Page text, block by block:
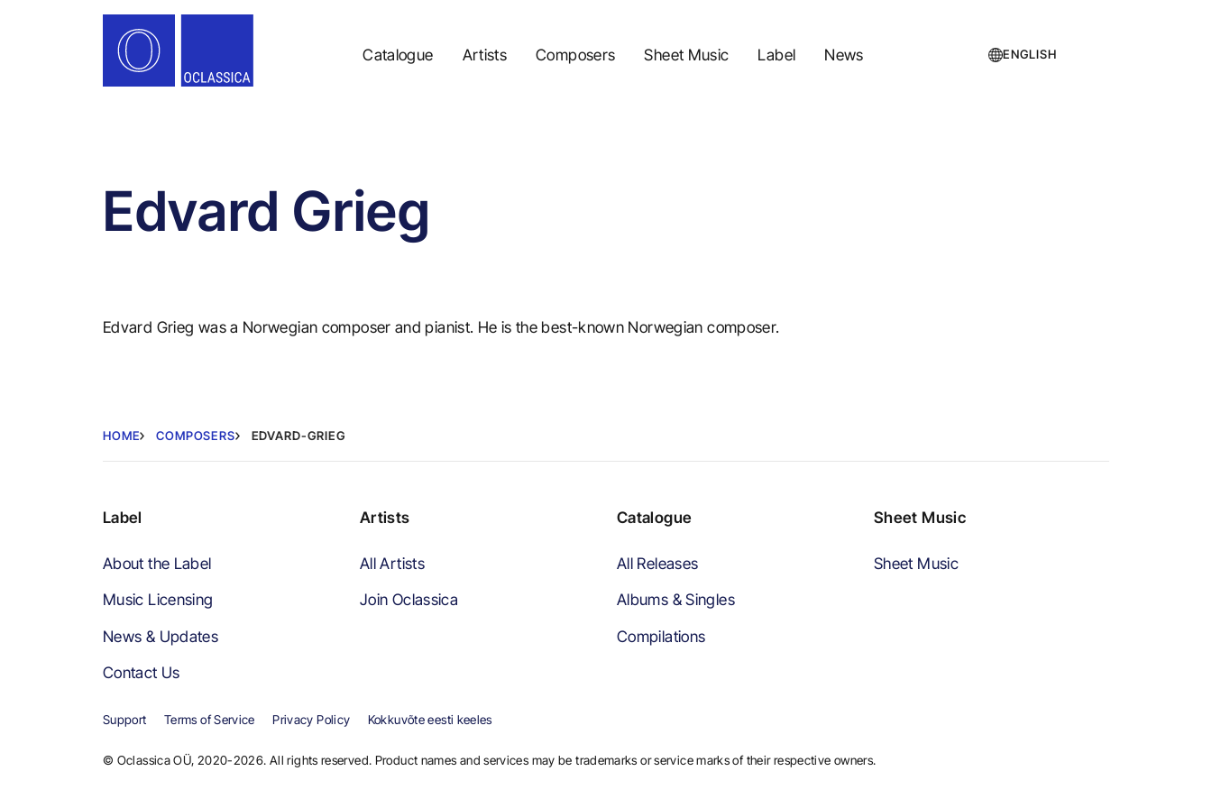
Catalogue Artists Composers Sheet Music Label News ENGLISH
Edvard Grieg
Edvard Grieg was a Norwegian composer and pianist. He is the best-known Norwegian composer.
HOME COMPOSERS EDVARD-GRIEG
Label
About the Label
Music Licensing
News & Updates
Contact Us
Artists
All Artists
Join Oclassica
Catalogue
All Releases
Albums & Singles
Compilations
Sheet Music
Sheet Music
Support Terms of Service Privacy Policy Kokkuvõte eesti keeles
© Oclassica OÜ, 2020-2026. All rights reserved. Product names and services may be trademarks or service marks of their respective owners.